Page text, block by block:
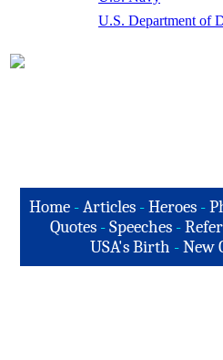
U.S. Department of
Home-Articles -Heroes -
Quotes -Speeches -
USA's Birth -New